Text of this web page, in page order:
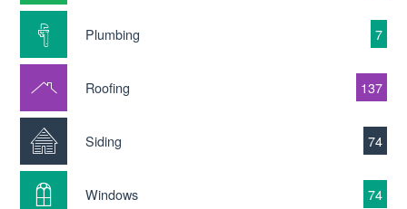
Plumbing 7
Roofing 137
Siding 74
Windows 74